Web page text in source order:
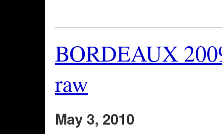
BORDEAUX
raw
May 3, 2010